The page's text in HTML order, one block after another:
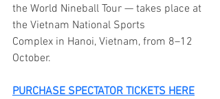
the World Nineball Tour — takes place at
the Vietnam National Sports
Complex in Hanoi, Vietnam, from 8–12
October.
PURCHASE SPECTATOR TICKETS HERE